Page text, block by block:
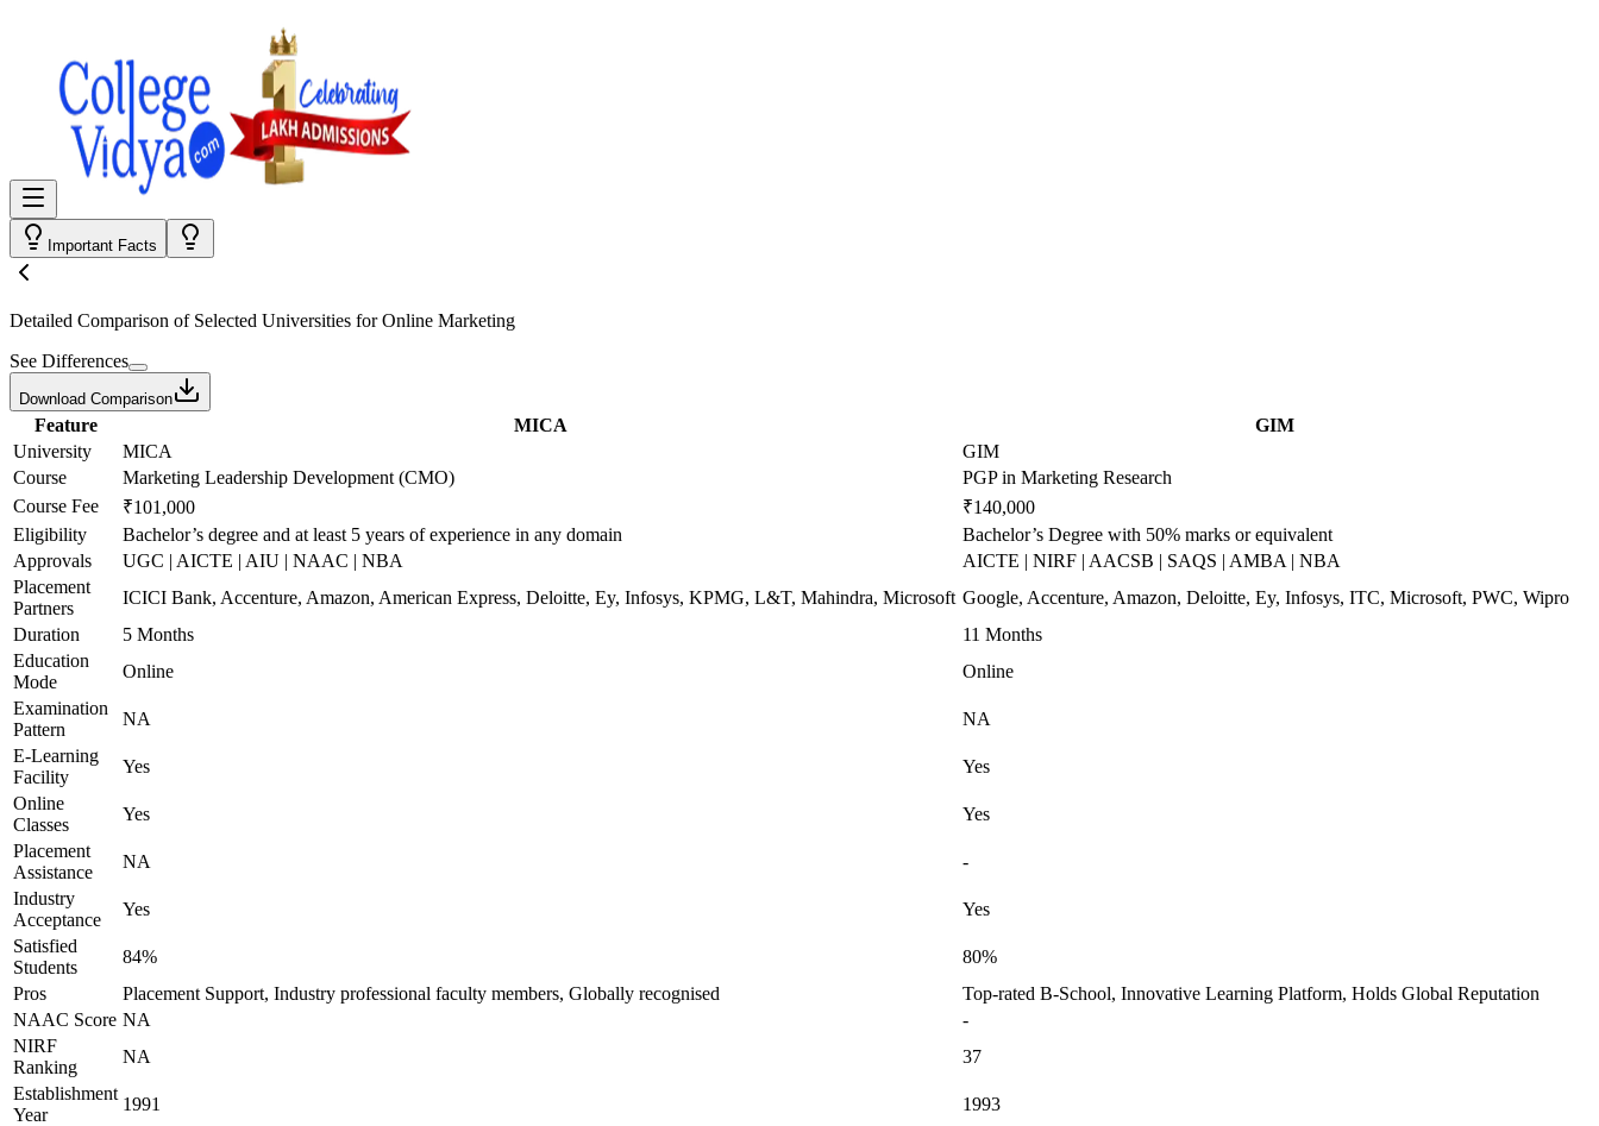
Important Facts
Detailed Comparison of Selected Universities forOnline Marketing
See Differences
Download Comparison
Feature MICA
GIM
University
MICA
GIM
Course
Marketing Leadership Development (CMO)
PGP in Marketing Research
Course Fee
₹101,000
₹140,000
Eligibility
Bachelor’s degree and at least 5 years of experience in any domain
Bachelor’s Degree with 50% marks or equivalent
Approvals
UGC | AICTE | AIU | NAAC | NBA
AICTE | NIRF | AACSB | SAQS | AMBA | NBA
Placement
Partners
ICICI Bank, Accenture, Amazon, American Express, Deloitte, Ey, Infosys, KPMG, L&T, Mahindra, Microsoft Google, Accenture, Amazon, Deloitte, Ey, Infosys, ITC, Microsoft, PWC, Wipro
Duration
5 Months
11 Months
Education
Mode
Online
Online
Examination
Pattern
NA
NA
E-Learning
Facility
Yes
Yes
Online
Classes
Yes
Yes
Placement
Assistance
NA
-
Industry
Acceptance
Yes
Yes
Satisfied
Students
84%
80%
Pros
Placement Support, Industry professional faculty members, Globally recognised
Top-rated B-School, Innovative Learning Platform, Holds Global Reputation
NAAC Score NA
-
NIRF
Ranking
NA
37
Establishment
Year
1991
1993